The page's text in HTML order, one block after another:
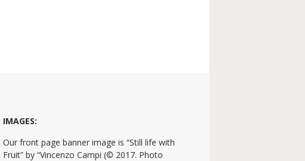
IMAGES:
Our front page banner image is “Still life with
Fruit” by “Vincenzo Campi (© 2017. Photo